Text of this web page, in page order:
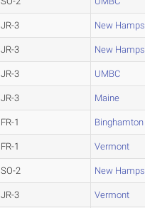
JR-3 New
JR-3 New
JR-3 UMBC
JR-3 Maine
FR-1 Binghamton
FR-1 Vermont
SO-2 New
JR-3 Vermont